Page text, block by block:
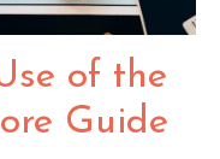
of the
Guide